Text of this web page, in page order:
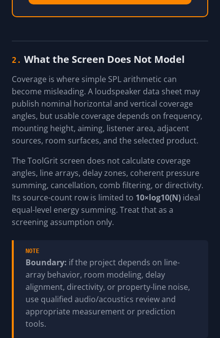
2. What the Screen Does Not Model
Coverage is where simple SPL arithmetic can
become misleading. A loudspeaker data sheet may
publish nominal horizontal and vertical coverage
angles, but usable coverage depends on frequency,
mounting height, aiming, listener area, adjacent
sources, room surfaces, and the selected product.
The ToolGrit screen does not calculate coverage
angles, line arrays, delay zones, coherent pressure
summing, cancellation, comb filtering, or directivity.
Its source-count row is limited to 10×log10(N) ideal
equal-level energy summing. Treat that as a
screening assumption only.
NOTE
Boundary: if the project depends on line-
array behavior, room modeling, delay
alignment, directivity, or property-line noise,
use qualified audio/acoustics review and
appropriate measurement or prediction
tools.